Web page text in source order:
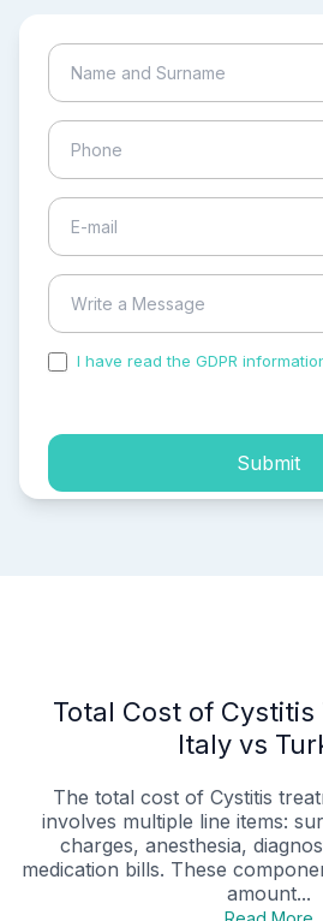
I have read the GDPR
Submit
Total Cost of
Italy vs
The total cost of Cystitis
involves multiple line items:
charges, anesthesia,
medication bills. These
amount...